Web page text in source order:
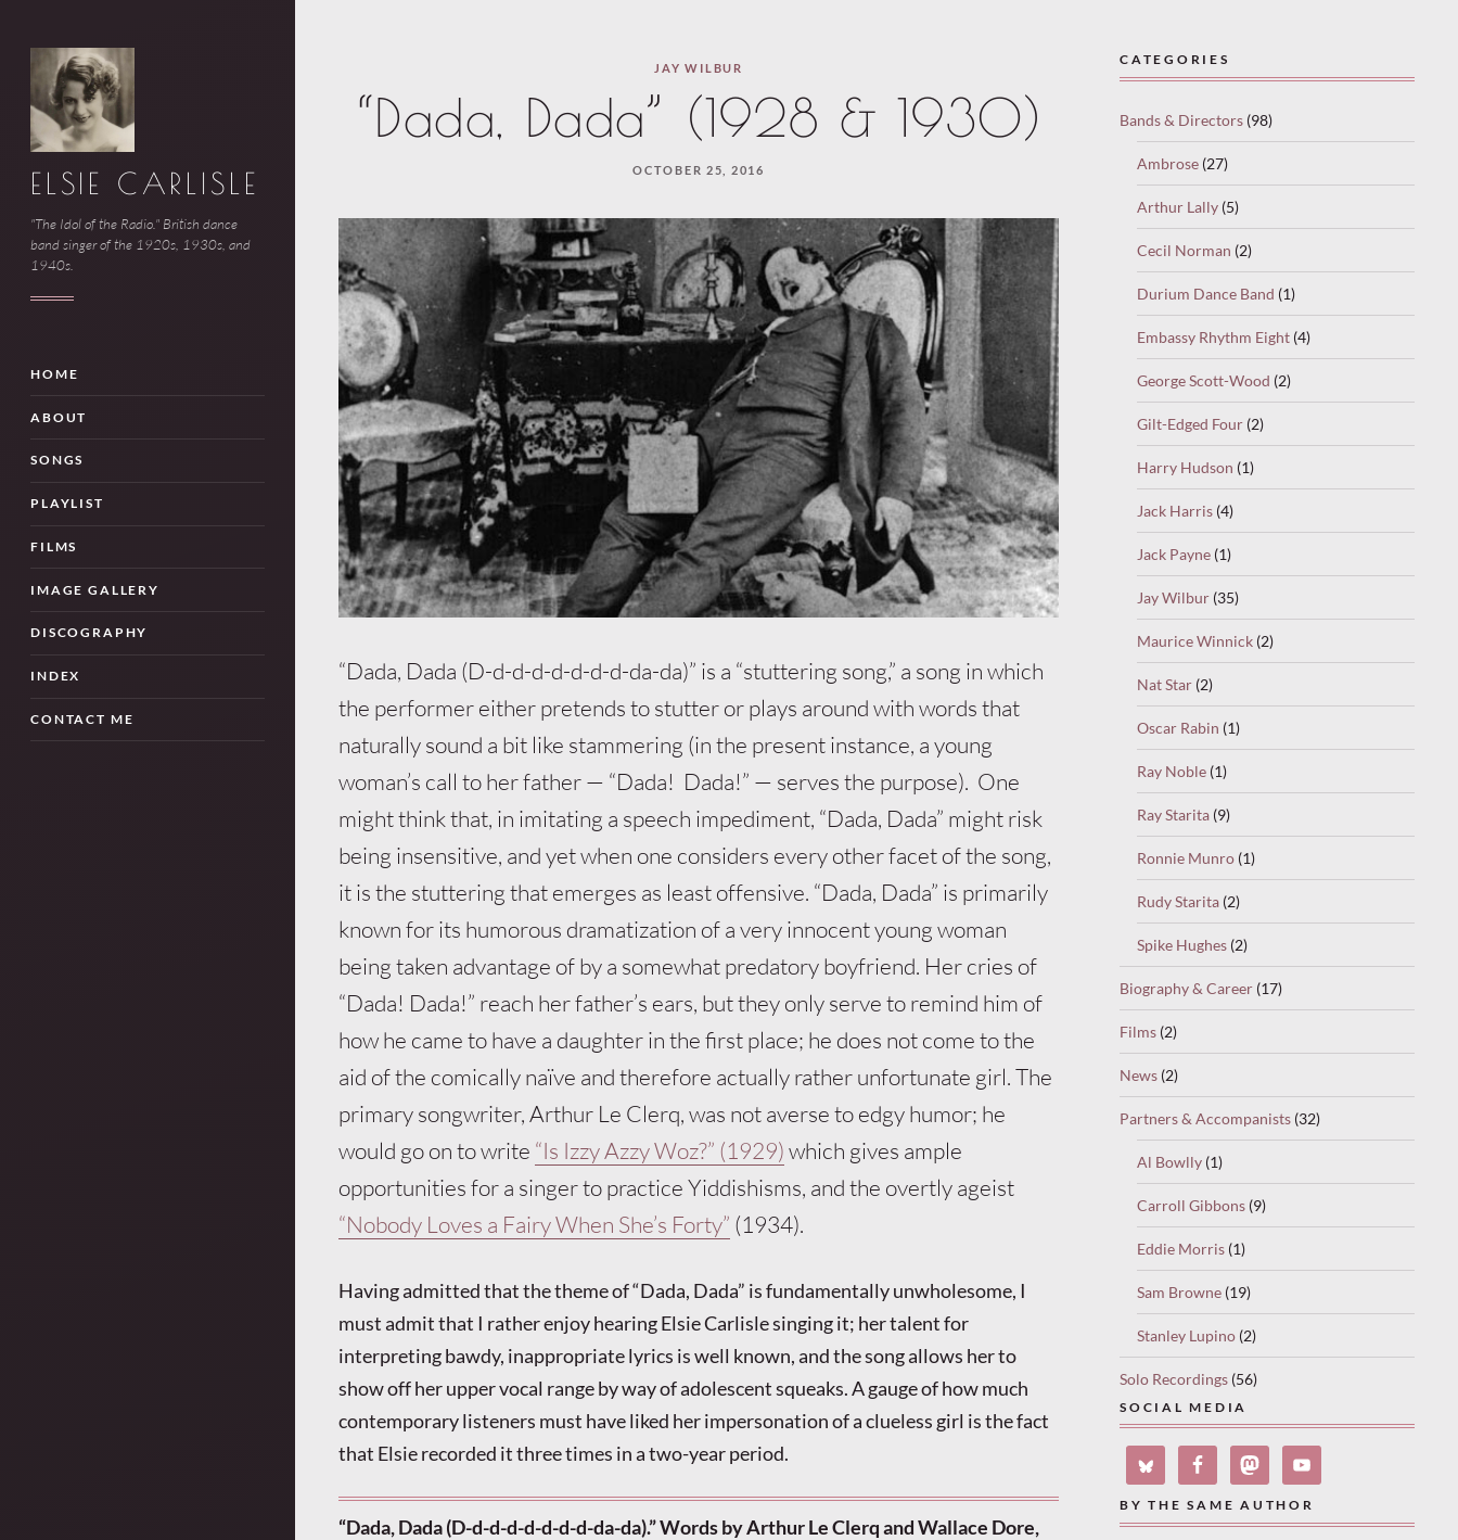
ELSIE CARLISLE
"The Idol of the Radio." British dance
band singer of the 1920s, 1930s, and
1940s.
HOME
ABOUT
SONGS
PLAYLIST
FILMS
IMAGE GALLERY
DISCOGRAPHY
INDEX
CONTACT ME
JAY WILBUR
“Dada, Dada” (1928 & 1930)
OCTOBER 25, 2016
“Dada, Dada (D-d-d-d-d-d-d-d-da-da)” is a “stuttering song,” a song in which
the performer either pretends to stutter or plays around with words that
naturally sound a bit like stammering (in the present instance, a young
woman’s call to her father — “Dada! Dada!” — serves the purpose). One
might think that, in imitating a speech impediment, “Dada, Dada” might risk
being insensitive, and yet when one considers every other facet of the song,
it is the stuttering that emerges as least offensive. “Dada, Dada” is primarily
known for its humorous dramatization of a very innocent young woman
being taken advantage of by a somewhat predatory boyfriend. Her cries of
“Dada! Dada!” reach her father’s ears, but they only serve to remind him of
how he came to have a daughter in the first place; he does not come to the
aid of the comically naïve and therefore actually rather unfortunate girl. The
primary songwriter, Arthur Le Clerq, was not averse to edgy humor; he
would go on to write “Is Izzy Azzy Woz?” (1929)which gives ample
opportunities for a singer to practice Yiddishisms, and the overtly ageist
“Nobody Loves a Fairy When She’s Forty” (1934).
Having admitted that the theme of “Dada, Dada” is fundamentally unwholesome, I
must admit that I rather enjoy hearing Elsie Carlisle singing it; her talent for
interpreting bawdy, inappropriate lyrics is well known, and the song allows her to
show off her upper vocal range by way of adolescent squeaks. A gauge of how much
contemporary listeners must have liked her impersonation of a clueless girl is the fact
that Elsie recorded it three times in a two-year period.
“Dada, Dada (D-d-d-d-d-d-d-d-da-da).” Words by Arthur Le Clerq and Wallace Dore,
CATEGORIES
Bands & Directors (98)
Ambrose (27)
Arthur Lally (5)
Cecil Norman (2)
Durium Dance Band (1)
Embassy Rhythm Eight (4)
George Scott-Wood (2)
Gilt-Edged Four (2)
Harry Hudson (1)
Jack Harris (4)
Jack Payne (1)
Jay Wilbur (35)
Maurice Winnick (2)
Nat Star (2)
Oscar Rabin (1)
Ray Noble (1)
Ray Starita (9)
Ronnie Munro (1)
Rudy Starita (2)
Spike Hughes (2)
Biography & Career (17)
Films (2)
News (2)
Partners & Accompanists (32)
Al Bowlly (1)
Carroll Gibbons (9)
Eddie Morris (1)
Sam Browne (19)
Stanley Lupino (2)
Solo Recordings (56)
SOCIAL MEDIA
BY THE SAME AUTHOR